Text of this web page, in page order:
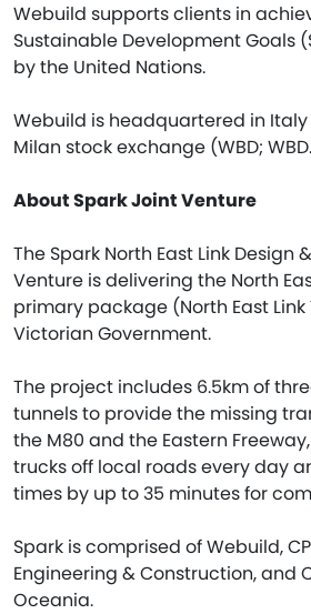
Webuild supports clients in
Sustainable Development Goals
by the United Nations.
Webuild is headquartered in
Milan stock exchange (WBD;
About Spark Joint Venture
The Spark North East Link Design
Venture is delivering the North
primary package (North East
Victorian Government.
The project includes 6.5km of
tunnels to provide the missing
the M80 and the Eastern
trucks off local roads every day
times by up to 35 minutes for
Spark is comprised of Webuild,
Engineering & Construction, and
Oceania.